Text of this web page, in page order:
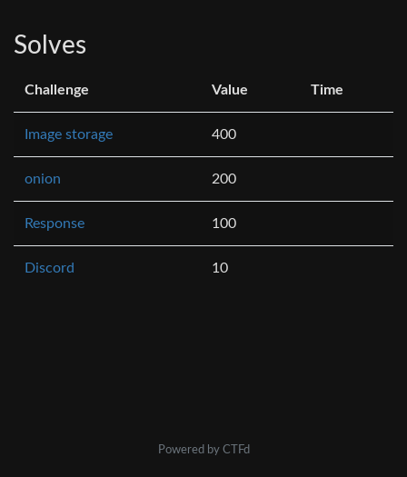
Solves
Challenge Value Time
Image storage 400
onion 200
Response 100
Discord 10
Powered by CTFd